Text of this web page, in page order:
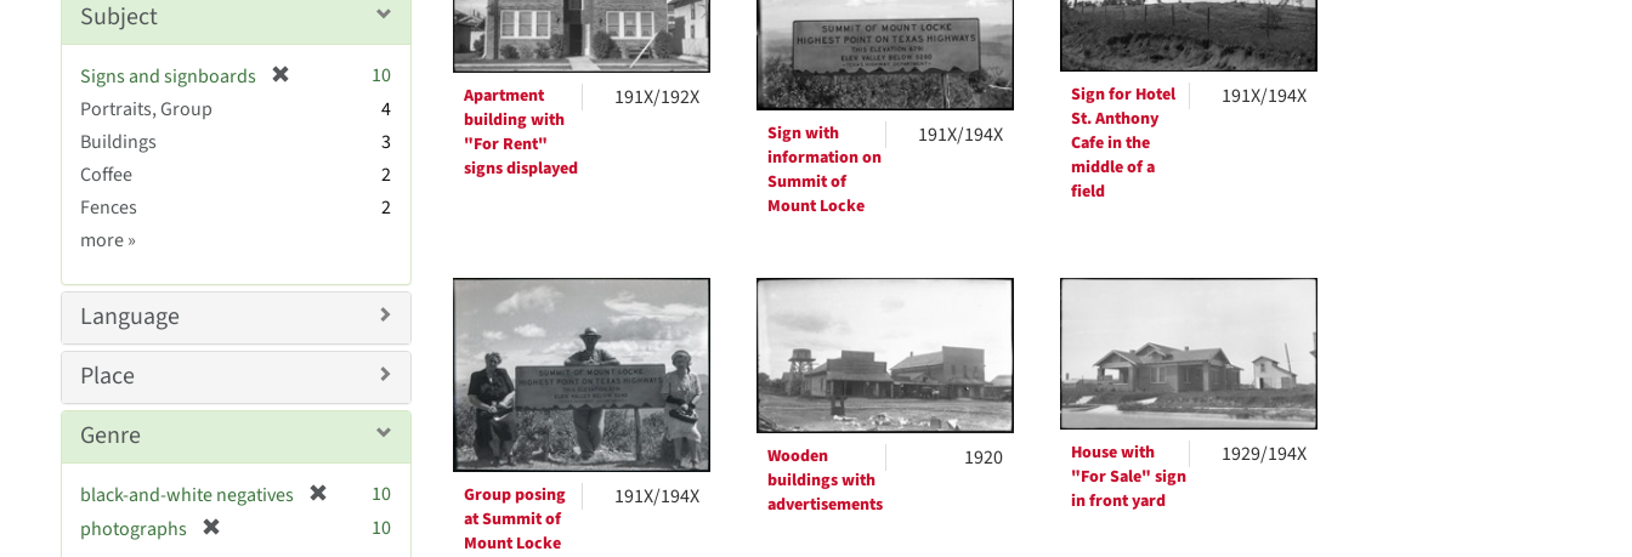
Apartment
building with
"For Rent"
signs displayed
191X/192X
Sign with
information on
Summit of
Mount Locke
191X/194X
Sign for Hotel
St. Anthony
Cafe in the
middle of a
field
191X/194X
Group posing
at Summit of
Mount Locke
191X/194X
Wooden
buildings with
advertisements
1920
House with
"For Sale" sign
in front yard
1929/194X
]
Subject
Signs and signboards
10
Portraits, Group
4
Buildings
3
Coffee
2
Fences
2
moreSubject
»
Language
Place
Genre
black-and-white negatives
10
photographs
10